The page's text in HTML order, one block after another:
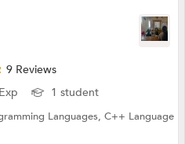
9 Reviews
1 student
Languages,C++ Language